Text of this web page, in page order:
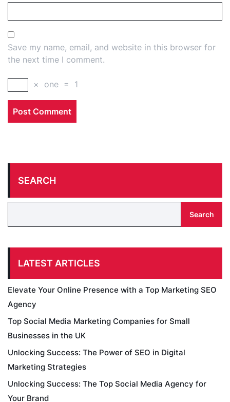
Save my name, email, and website in this browser for
the next time I comment.
× one = 1
SEARCH
Search
LATEST ARTICLES
Elevate Your Online Presence with a Top Marketing SEO
Agency
Top Social Media Marketing Companies for Small
Businesses in the UK
Unlocking Success: The Power of SEO in Digital
Marketing Strategies
Unlocking Success: The Top Social Media Agency for
Your Brand